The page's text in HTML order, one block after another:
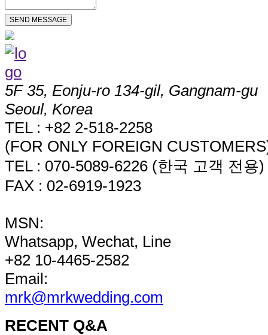
5F 35, Eonju-ro 134-gil, Gangnam-gu
Seoul, Korea
TEL : +82 2-518-2258
(FOR ONLY FOREIGN
TEL : 070-5089-6226 (한국 고객 전용)
FAX : 02-6919-1923
MSN:
Whatsapp, Wechat, Line
+82 10-4465-2582
Email:
mrk@mrkwedding.com
RECENT Q&A